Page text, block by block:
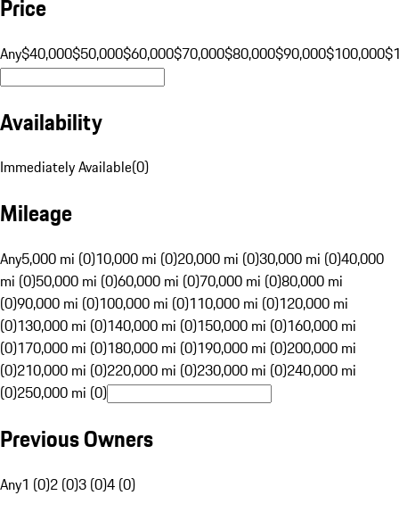
Price
Any$40,000$50,000$60,000$70,000$80,000$90,000$100,000
Availability
Immediately Available(0)
Mileage
Any5,000 mi (0)10,000 mi (0)20,000 mi (0)30,000 mi (0)40,000
mi (0)50,000 mi (0)60,000 mi (0)70,000 mi (0)80,000 mi
(0)90,000 mi (0)100,000 mi (0)110,000 mi (0)120,000 mi
(0)130,000 mi (0)140,000 mi (0)150,000 mi (0)160,000 mi
(0)170,000 mi (0)180,000 mi (0)190,000 mi (0)200,000 mi
(0)210,000 mi (0)220,000 mi (0)230,000 mi (0)240,000 mi
(0)250,000 mi (0)
Previous Owners
Any1 (0)2 (0)3 (0)4 (0)